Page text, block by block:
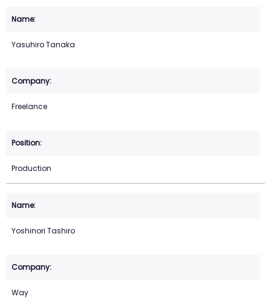
Yasuhiro Tanaka
Freelance
Production
Yoshinori Tashiro
Way